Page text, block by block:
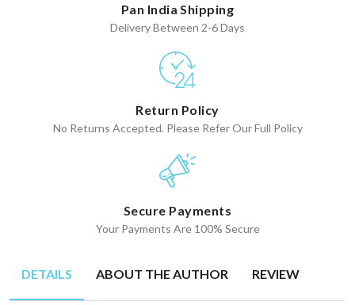
Pan India Shipping
Delivery Between 2-6 Days
Return Policy
No Returns Accepted. Please Refer Our Full Policy
Secure Payments
Your Payments Are 100% Secure
DETAILS ABOUT THE AUTHOR REVIEW